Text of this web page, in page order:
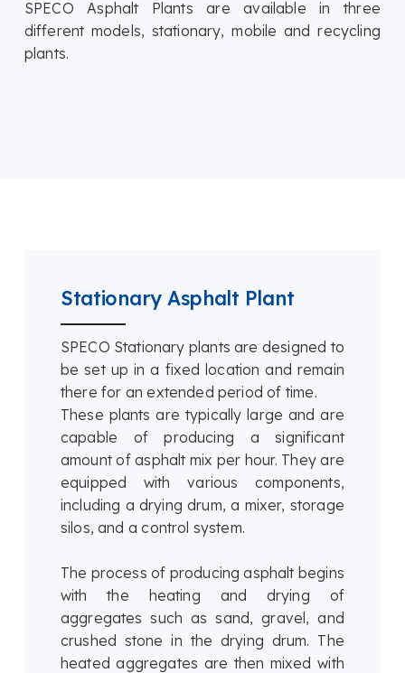
SPECO Asphalt Plants are available in three
different models, stationary, mobile and recycling
plants.
Stationary Asphalt Plant
SPECO Stationary plants are designed to
be set up in a fixed location and remain
there for an extended period of time.
These plants are typically large and are
capable of producing a significant
amount of asphalt mix per hour. They are
equipped with various components,
including a drying drum, a mixer, storage
silos, and a control system.
The process of producing asphalt begins
with the heating and drying of
aggregates such as sand, gravel, and
crushed stone in the drying drum. The
heated aggregates are then mixed with